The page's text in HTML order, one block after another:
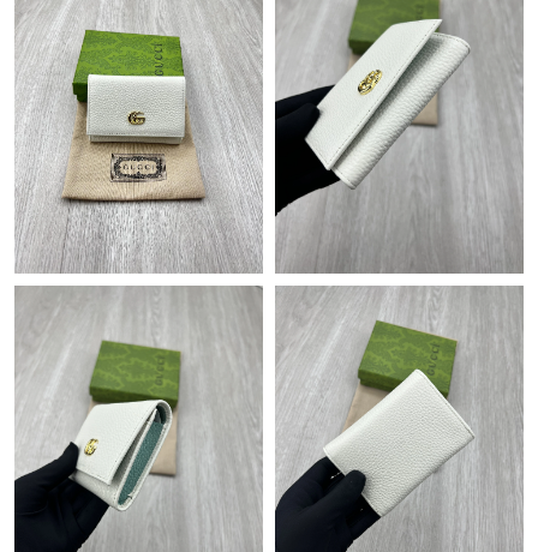
Just Sold: Quinn from Minneapolis on Jun 08, 2026 at 11:40
AM.
Just Sold: Olivia from Detroit on May 21, 2026 at 8:10 AM.
Just Sold: Adam from Columbus on Jun 01, 2026 at 8:22 AM.
Just Sold: Fiona from Phoenix on Jul 28, 2026 at 5:30 PM.
Just Sold: Adam from Philadelphia on Jun 29, 2026 at 3:55 PM.
Just Sold: Adam from Phoenix on Aug 04, 2026 at 12:23 PM.
Just Sold: Xander from Miami on Jul 16, 2026 at 12:40 PM.
Just Sold: Peter from San Jose on Jul 09, 2026 at 12:11 PM.